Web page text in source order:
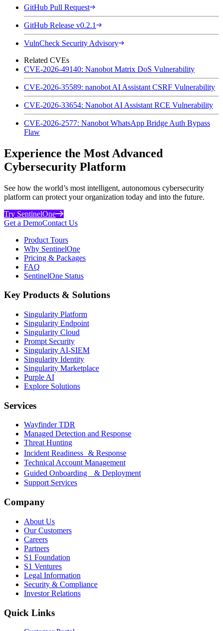
GitHub Pull Request
GitHub Release v0.2.1
VulnCheck Security Advisory
Related CVEs
CVE-2026-49140: Nanobot Matrix DoS Vulnerability
CVE-2026-35589: nanobot AI Assistant CSRF Vulnerability
CVE-2026-33654: Nanobot AI Assistant RCE Vulnerability
CVE-2026-2577: Nanobot WhatsApp Bridge Auth Bypass
Flaw
Experience the Most Advanced
Cybersecurity Platform
See how the world’s most intelligent, autonomous cybersecurity
platform can protect your organization today and into the future.
Try SentinelOne
Get a DemoContact Us
Product Tours
Why SentinelOne
Pricing & Packages
FAQ
SentinelOne Status
Key Products & Solutions
Singularity Platform
Singularity Endpoint
Singularity Cloud
Prompt Security
Singularity AI-SIEM
Singularity Identity
Singularity Marketplace
Purple AI
Explore Solutions
Services
Wayfinder TDR
Managed Detection and Response
Threat Hunting
Incident Readiness & Response
Technical Account Management
Guided Onboarding & Deployment
Support Services
Company
About Us
Our Customers
Careers
Partners
S1 Foundation
S1 Ventures
Legal Information
Security & Compliance
Investor Relations
Quick Links